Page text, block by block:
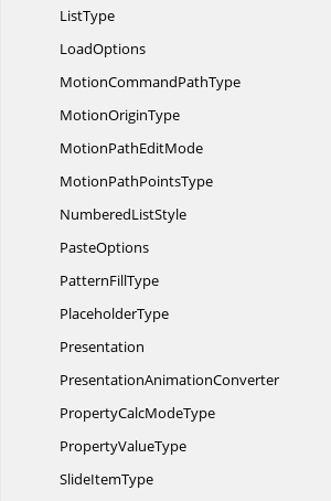
ListType
LoadOptions
MotionCommandPathType
MotionOriginType
MotionPathEditMode
MotionPathPointsType
NumberedListStyle
PasteOptions
PatternFillType
PlaceholderType
Presentation
PresentationAnimationConverter
PropertyCalcModeType
PropertyValueType
SlideItemType